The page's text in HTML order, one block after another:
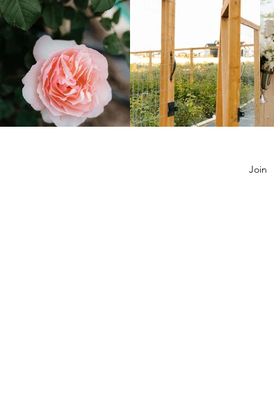
July Member Newsletter
Join